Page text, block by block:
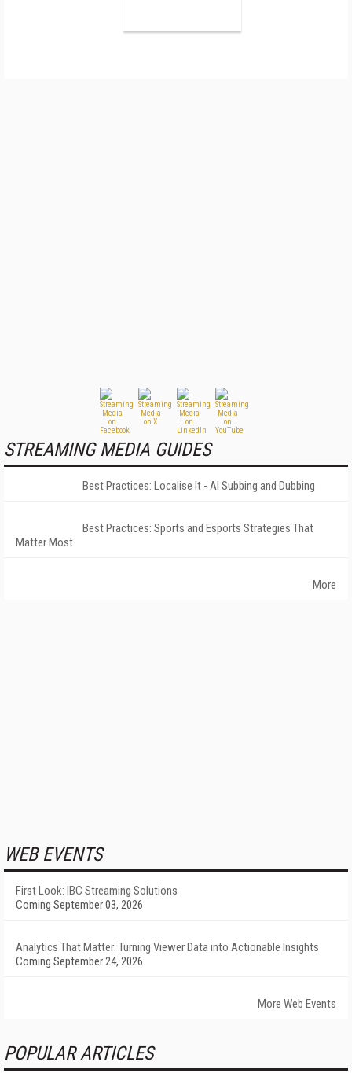
STREAMING MEDIA GUIDES
Best Practices: Localise It - AI Subbing and Dubbing
Best Practices: Sports and Esports Strategies That
Matter Most
More
WEB EVENTS
First Look: IBC Streaming Solutions
Coming September 03, 2026
Analytics That Matter: Turning Viewer Data into Actionable Insights
Coming September 24, 2026
More Web Events
POPULAR ARTICLES